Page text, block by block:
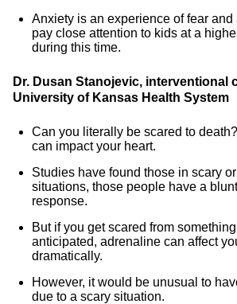
Anxiety is an experience of fear
pay close attention to kids at a
during this time.
Dr. Dusan Stanojevic, interventional
University of Kansas Health System
Can you literally be scared to
can impact your heart.
Studies have found those in scary
situations, those people have a
response.
But if you get scared from
anticipated, adrenaline can affect
dramatically.
However, it would be unusual to
due to a scary situation.